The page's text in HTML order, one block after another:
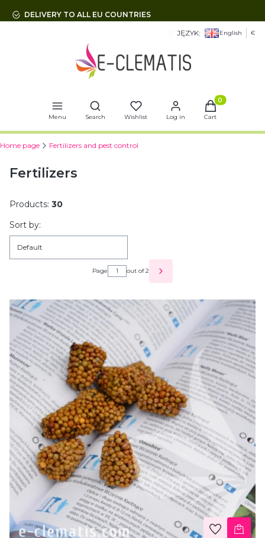
DELIVERY TO ALL EU COUNTRIES
JĘZYK: English €
Menu
Open search engine
Search Wishlist Log in
Products in
Cart
Home page Fertilizers and pest control
Fertilizers
Products: 30
List of products
Sort by:
Default
Page out of 2 NEXT PRODUCTS